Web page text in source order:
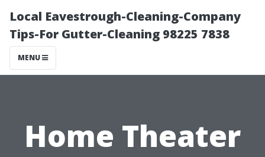
Local Eavestrough-Cleaning-Company
Tips-For Gutter-Cleaning 98225 7838
MENU
Home Theater